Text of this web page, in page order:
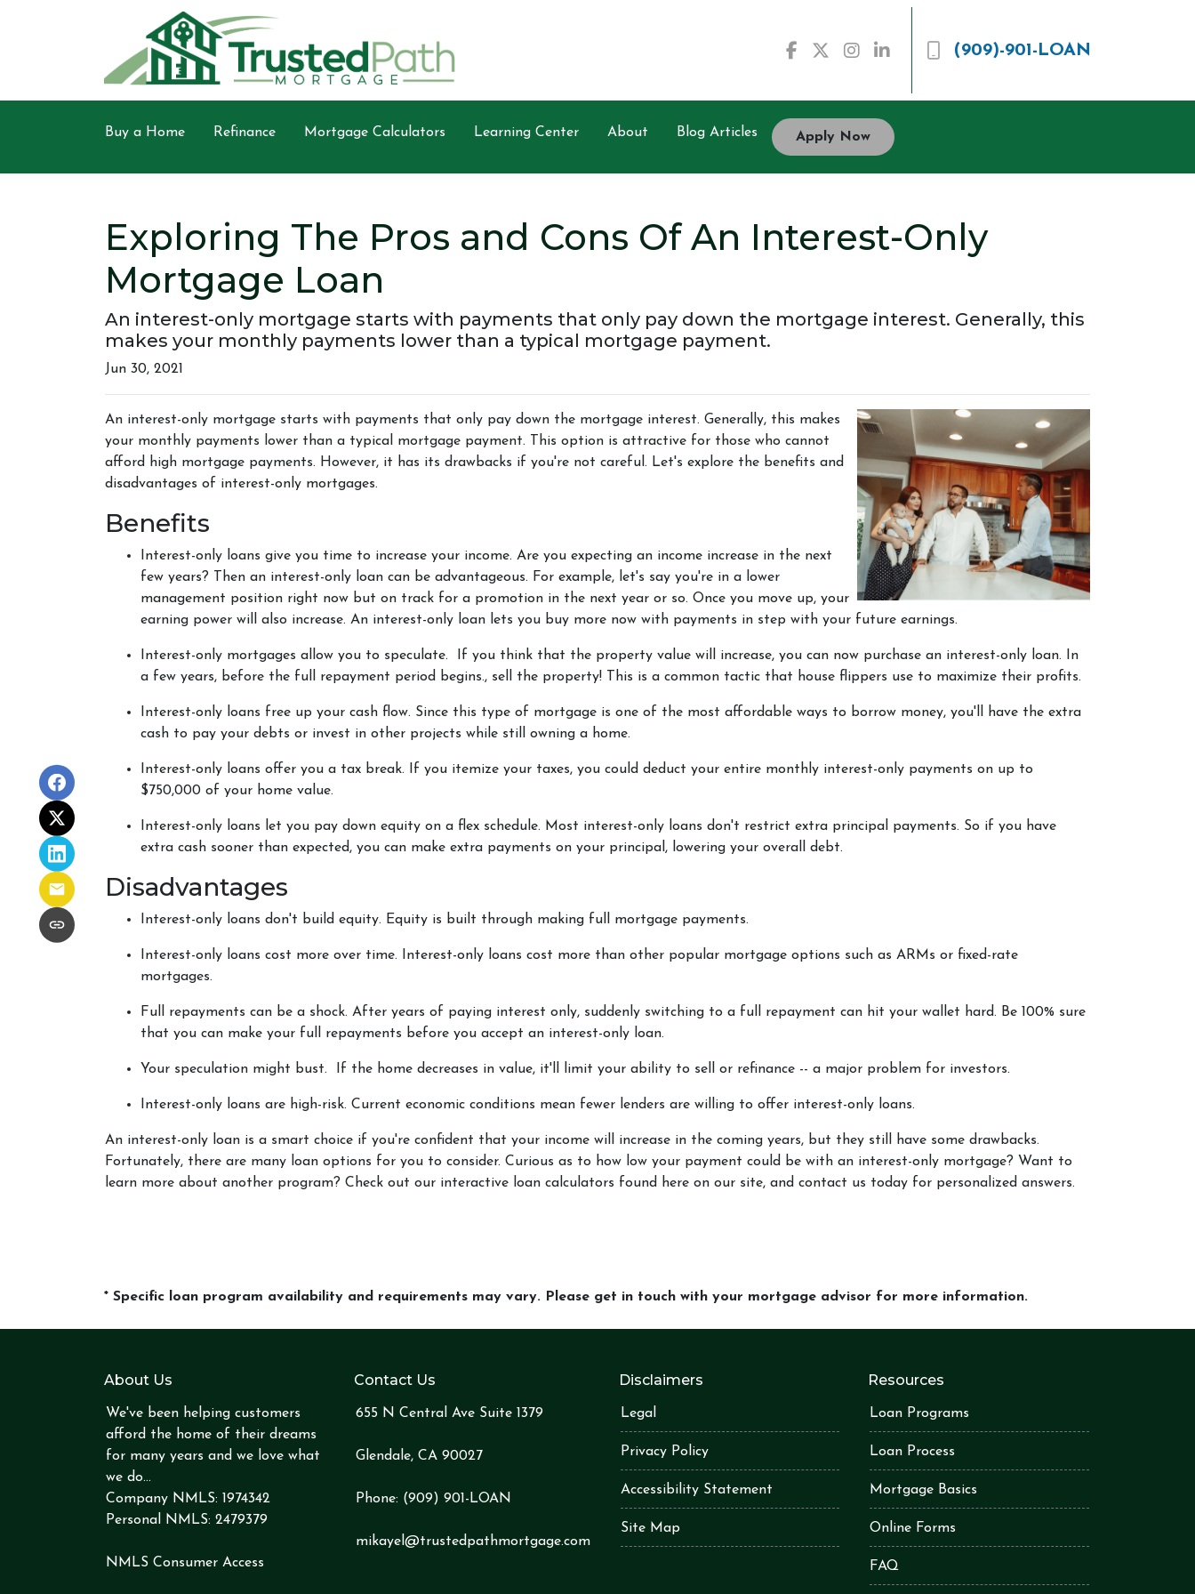
(909)-901-LOAN
Buy a Home Refinance Mortgage Calculators Learning Center About Blog Articles Apply Now
Exploring The Pros and Cons Of An Interest-Only
Mortgage Loan
An interest-only mortgage starts with payments that only pay down the mortgage interest. Generally, this
makes your monthly payments lower than a typical mortgage payment.
Jun 30, 2021
An interest-only mortgage starts with payments that only pay down the mortgage interest. Generally, this makes
your monthly payments lower than a typical mortgage payment. This option is attractive for those who cannot
afford high mortgage payments. However, it has its drawbacks if you're not careful. Let's explore the benefits and
disadvantages of interest-only mortgages.
Benefits
Interest-only loans give you time to increase your income. Are you expecting an income increase in the next
few years? Then an interest-only loan can be advantageous. For example, let's say you're in a lower
management position right now but on track for a promotion in the next year or so. Once you move up, your
earning power will also increase. An interest-only loan lets you buy more now with payments in step with your future earnings.
Interest-only mortgages allow you to speculate. If you think that the property value will increase, you can now purchase an interest-only loan. In
a few years, before the full repayment period begins., sell the property! This is a common tactic that house flippers use to maximize their profits.
Interest-only loans free up your cash flow. Since this type of mortgage is one of the most affordable ways to borrow money, you'll have the extra
cash to pay your debts or invest in other projects while still owning a home.
Interest-only loans offer you a tax break. If you itemize your taxes, you could deduct your entire monthly interest-only payments on up to
$750,000 of your home value.
Interest-only loans let you pay down equity on a flex schedule. Most interest-only loans don't restrict extra principal payments. So if you have
extra cash sooner than expected, you can make extra payments on your principal, lowering your overall debt.
Disadvantages
Interest-only loans don't build equity. Equity is built through making full mortgage payments.
Interest-only loans cost more over time. Interest-only loans cost more than other popular mortgage options such as ARMs or fixed-rate
mortgages.
Full repayments can be a shock. After years of paying interest only, suddenly switching to a full repayment can hit your wallet hard. Be 100% sure
that you can make your full repayments before you accept an interest-only loan.
Your speculation might bust. If the home decreases in value, it'll limit your ability to sell or refinance -- a major problem for investors.
Interest-only loans are high-risk. Current economic conditions mean fewer lenders are willing to offer interest-only loans.
An interest-only loan is a smart choice if you're confident that your income will increase in the coming years, but they still have some drawbacks.
Fortunately, there are many loan options for you to consider. Curious as to how low your payment could be with an interest-only mortgage? Want to
learn more about another program? Check out our interactive loan calculators found here on our site, and contact us today for personalized answers.
* Specific loan program availability and requirements may vary. Please get in touch with your mortgage advisor for more information.
About Us
We've been helping customers
afford the home of their dreams
for many years and we love what
we do...
Company NMLS: 1974342
Personal NMLS: 2479379
NMLS Consumer Access
Contact Us
655 N Central Ave Suite 1379
Glendale, CA 90027
Phone: (909) 901-LOAN
mikayel@trustedpathmortgage.com
Disclaimers
Legal
Privacy Policy
Accessibility Statement
Site Map
Resources
Loan Programs
Loan Process
Mortgage Basics
Online Forms
FAQ